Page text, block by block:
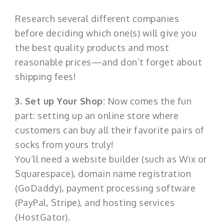
Research several different companies
before deciding which one(s) will give you
the best quality products and most
reasonable prices—and don’t forget about
shipping fees!
3. Set up Your Shop: Now comes the fun
part: setting up an online store where
customers can buy all their favorite pairs of
socks from yours truly!
You’ll need a website builder (such as Wix or
Squarespace), domain name registration
(GoDaddy), payment processing software
(PayPal, Stripe), and hosting services
(HostGator).